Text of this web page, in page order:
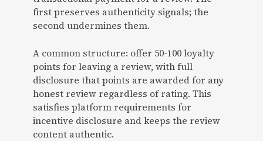
first preserves authenticity signals; the
second undermines them.
A common structure: offer 50-100 loyalty
points for leaving a review, with full
disclosure that points are awarded for any
honest review regardless of rating. This
satisfies platform requirements for
incentive disclosure and keeps the review
content authentic.